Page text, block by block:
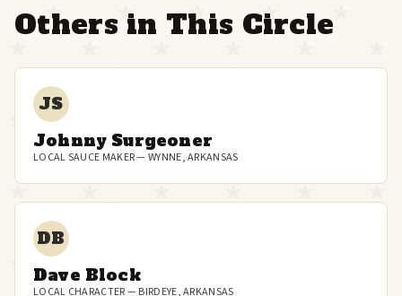
Others in This Circle
JS
Johnny Surgeoner
LOCAL SAUCE MAKER — WYNNE, ARKANSAS
DB
Dave Block
LOCAL CHARACTER — BIRDEYE, ARKANSAS